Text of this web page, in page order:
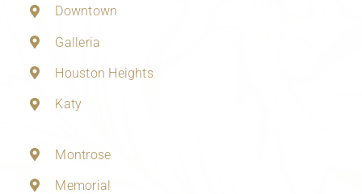
Downtown
Galleria
Houston Heights
Katy
Montrose
Memorial